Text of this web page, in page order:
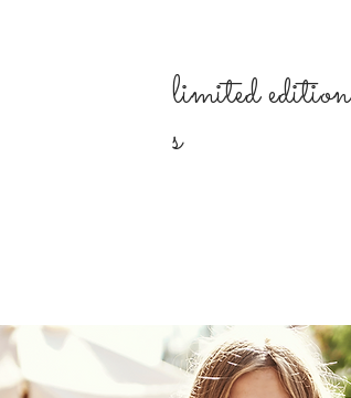
limitededition
s